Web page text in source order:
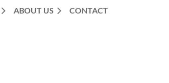
ABOUT US CONTACT